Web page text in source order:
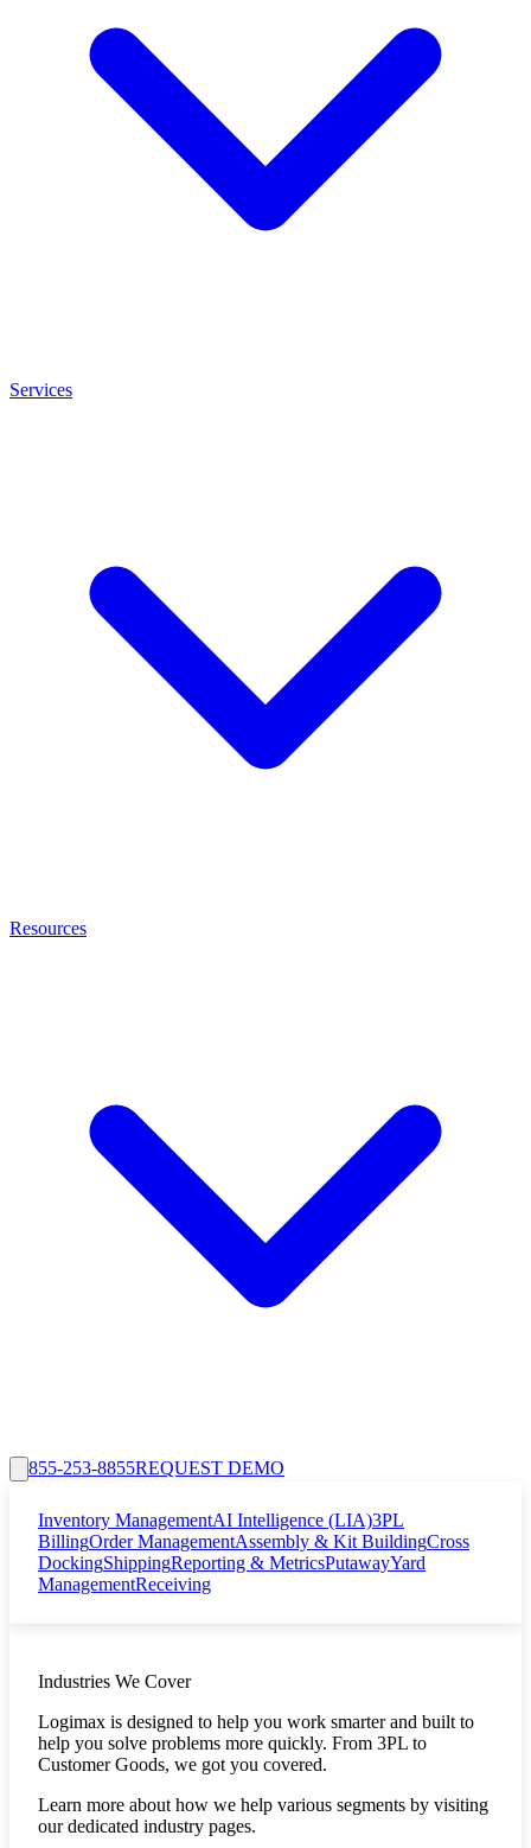
Services
Resources
855-253-8855REQUEST DEMO
Inventory ManagementAI Intelligence (LIA)3PL
BillingOrder ManagementAssembly & Kit BuildingCross
DockingShippingReporting & MetricsPutawayYard
ManagementReceiving
Industries We Cover
Logimax is designed to help you work smarter and built to
help you solve problems more quickly. From 3PL to
Customer Goods, we got you covered.
Learn more about how we help various segments by visiting
our dedicated industry pages.